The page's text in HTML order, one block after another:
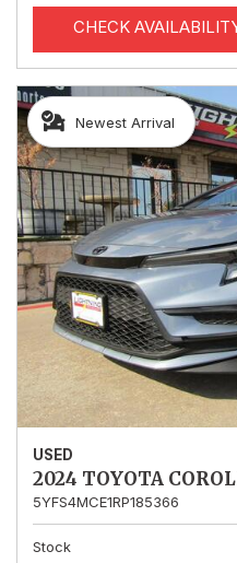
CHECK
Newest Arrival
USED
2024 TOYOTA
5YFS4MCE1RP185366
Stock